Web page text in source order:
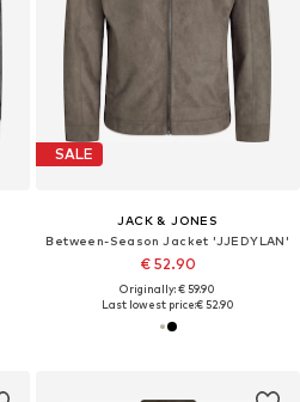
SALE
JACK & JONES
Between-Season Jacket 'JJEDYLAN'
€ 52.90
Originally: € 59.90
Last lowest price:€ 52.90